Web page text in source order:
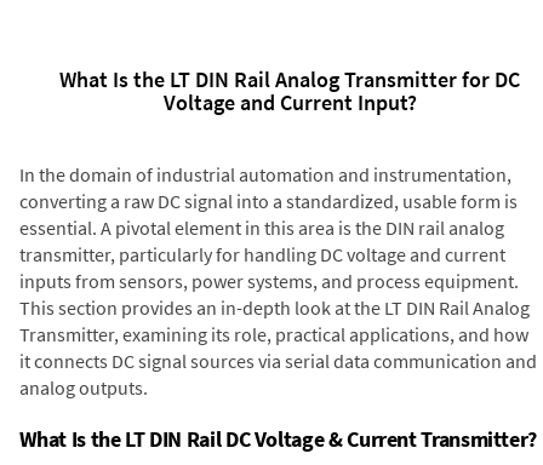
What Is the LT DIN Rail Analog Transmitter for DC
Voltage and Current Input?
In the domain of industrial automation and instrumentation,
converting a raw DC signal into a standardized, usable form is
essential. A pivotal element in this area is the DIN rail analog
transmitter, particularly for handling DC voltage and current
inputs from sensors, power systems, and process equipment.
This section provides an in-depth look at the LT DIN Rail Analog
Transmitter, examining its role, practical applications, and how
it connects DC signal sources via serial data communication and
analog outputs.
What Is the LT DIN Rail DC Voltage & Current Transmitter?